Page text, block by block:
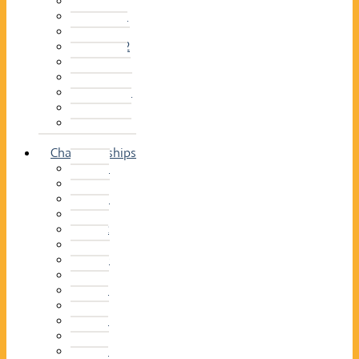
2013–14
2012–13
2011 –12
2010–11
2009–10
2008–09
2007–08
2006–07
2005–06
Championships
2026
2025
2024
2023
2022
2021
2020
2019
2018
2017
2016
2015
2014